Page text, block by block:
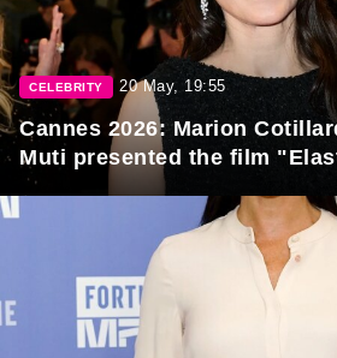
CELEBRITY 20 May, 19:55
Cannes 2026: Marion
Muti presented the film